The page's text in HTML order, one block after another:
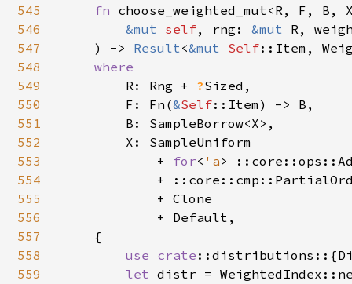
545
546
547
548
549
550
551
552
553
554
555
556
557
558
559
fn choose_weighted_mut<R, F, B,
&mut self, rng: &mut R,
    ) ->
Result<&mut Self::Item,
where
R: Rng + ?Sized,
        F: Fn(
&Self::Item) -> B,
        B: SampleBorrow<X>,
        X: SampleUniform
            +
for< 'a>
+
            + Clone
            + Default,
    {
use crate
let distr =